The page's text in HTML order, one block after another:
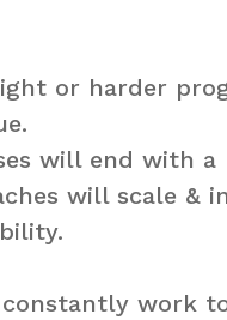
or harder
will end with
will scale &
work